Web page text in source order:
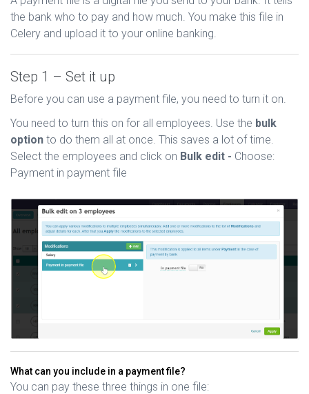
the bank who to pay and how much. You make this file in
Celery and upload it to your online banking.
Step 1 – Set it up
Before you can use a payment file, you need to turn it on.
You need to turn this on for all employees. Use the bulk
option to do them all at once. This saves a lot of time.
Select the employees and click on Bulk edit - Choose:
Payment in payment file
What can you include in a payment file?
You can pay these three things in one file: